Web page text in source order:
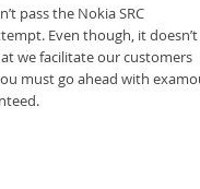
pass the Nokia SRC
Even though, it doesn’t
we facilitate our customers
must go ahead with